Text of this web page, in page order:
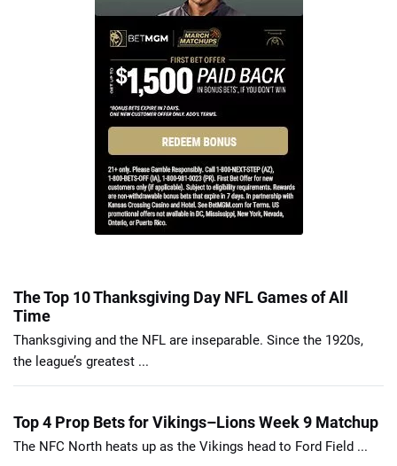
The Top 10 Thanksgiving Day NFL Games of All
Time
Thanksgiving and the NFL are inseparable. Since the 1920s,
the league’s greatest ...
Top 4 Prop Bets for Vikings–Lions Week 9 Matchup
The NFC North heats up as the Vikings head to Ford Field ...